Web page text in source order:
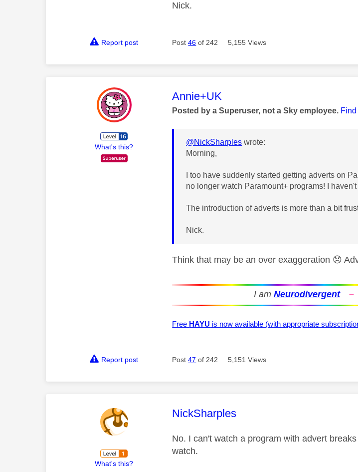
Nick.
Report post Post46 of 242 5,155 Views
What's this?
This message was authored by:
Annie+UK
Posted by a Superuser, not a Sky employee.
@NickSharples wrote:
Morning,
I too have suddenly started getting adverts on
no longer watch Paramount+ programs! I
The introduction of adverts is more than a bit
Nick.
Think that may be an over exaggeration 😞
I am Neurodivergent –
Free HAYU is now available (with appropriate
Report post Post47 of 242 5,151 Views
What's this?
This message was authored by:
NickSharples
No. I can't watch a program with advert
watch.